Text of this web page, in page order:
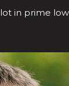
lot in prime